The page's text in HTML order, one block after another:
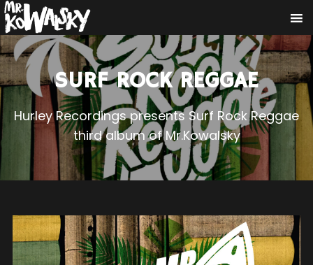
SURF ROCK REGGAE
Hurley Recordings presents Surf Rock Reggae
third album of Mr.Kowalsky